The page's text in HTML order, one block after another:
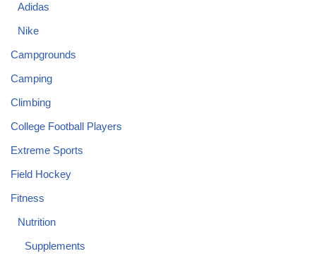
Adidas
Nike
Campgrounds
Camping
Climbing
College Football Players
Extreme Sports
Field Hockey
Fitness
Nutrition
Supplements